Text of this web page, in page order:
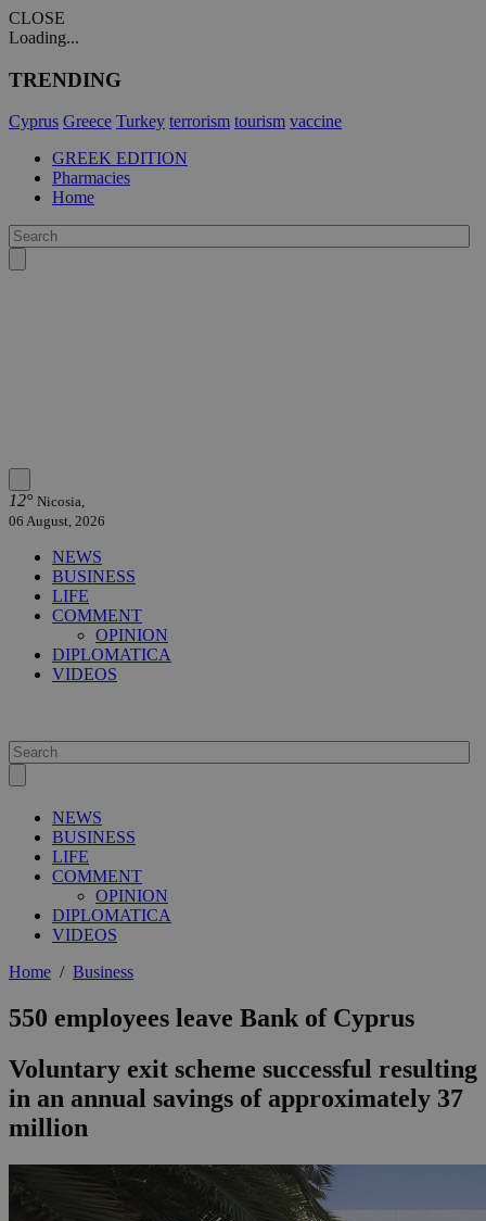
CLOSE
Loading...
TRENDING
Cyprus Greece Turkey terrorism tourism vaccine
GREEK EDITION
Pharmacies
Home
12° Nicosia,
06 August, 2026
NEWS
BUSINESS
LIFE
COMMENT
OPINION
DIPLOMATICA
VIDEOS
NEWS
BUSINESS
LIFE
COMMENT
OPINION
DIPLOMATICA
VIDEOS
Home / Business
550 employees leave Bank of Cyprus
Voluntary exit scheme successful resulting
in an annual savings of approximately 37
million